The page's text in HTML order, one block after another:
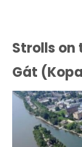
Strolls on
Gát